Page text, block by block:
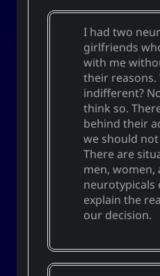
I had two
girlfriends
with me
their reasons.
indifferent?
think so.
behind their
we should
There are
men, women,
neurotypicals
explain the
our decision.